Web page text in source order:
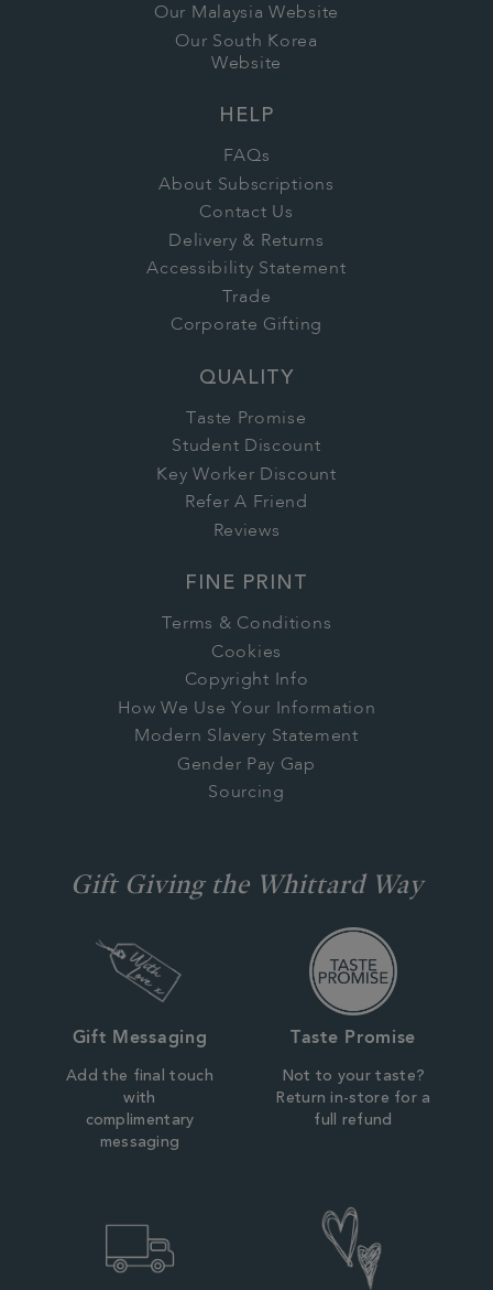
Our Malaysia Website
Our South Korea
Website
HELP
FAQs
About Subscriptions
Contact Us
Delivery & Returns
Accessibility Statement
Trade
Corporate Gifting
QUALITY
Taste Promise
Student Discount
Key Worker Discount
Refer A Friend
Reviews
FINE PRINT
Terms & Conditions
Cookies
Copyright Info
How We Use Your Information
Modern Slavery Statement
Gender Pay Gap
Sourcing
Gift Giving the Whittard Way
Gift Messaging
Add the final touch
with
complimentary
messaging
Taste Promise
Not to your taste?
Return in-store for a
full refund